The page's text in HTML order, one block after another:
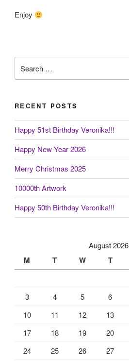
Enjoy
for:
RECENT POSTS
Happy 51st Birthday Veronika!!!
Happy New Year 2026
Merry Christmas 2025
10000th Artwork
Happy 50th Birthday Veronika!!!
August 2026
M T W T
3
4 5 6
10
11 12 13
17
18 19 20
24
25 26 27